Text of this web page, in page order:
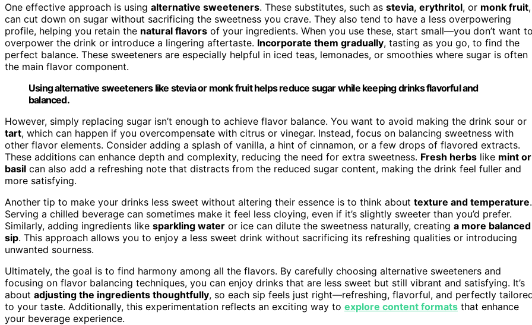
One effective approach is using alternative sweeteners. These substitutes, such as stevia, erythritol, or monk fruit,
can cut down on sugar without sacrificing the sweetness you crave. They also tend to have a less overpowering
profile, helping you retain the natural flavors of your ingredients. When you use these, start small—you don’t want
overpower the drink or introduce a lingering aftertaste. Incorporate them gradually, tasting as you go, to find the
perfect balance. These sweeteners are especially helpful in iced teas, lemonades, or smoothies where sugar is often
the main flavor component.
Using alternative sweeteners like stevia or monk fruit helps reduce sugar while keeping drinks flavorful and
balanced.
However, simply replacing sugar isn’t enough to achieve flavor balance. You want to avoid making the drink sour or
tart, which can happen if you overcompensate with citrus or vinegar. Instead, focus on balancing sweetness with
other flavor elements. Consider adding a splash of vanilla, a hint of cinnamon, or a few drops of flavored extracts.
These additions can enhance depth and complexity, reducing the need for extra sweetness. Fresh herbs like mint or
basil can also add a refreshing note that distracts from the reduced sugar content, making the drink feel fuller and
more satisfying.
Another tip to make your drinks less sweet without altering their essence is to think about texture and temperature.
Serving a chilled beverage can sometimes make it feel less cloying, even if it’s slightly sweeter than you’d prefer.
Similarly, adding ingredients like sparkling water or ice can dilute the sweetness naturally, creating a more balanced
sip. This approach allows you to enjoy a less sweet drink without sacrificing its refreshing qualities or introducing
unwanted sourness.
Ultimately, the goal is to find harmony among all the flavors. By carefully choosing alternative sweeteners and
focusing on flavor balancing techniques, you can enjoy drinks that are less sweet but still vibrant and satisfying. It’s
about adjusting the ingredients thoughtfully, so each sip feels just right—refreshing, flavorful, and perfectly
to your taste. Additionally, this experimentation reflects an exciting way to explore content formats that enhance
your beverage experience.